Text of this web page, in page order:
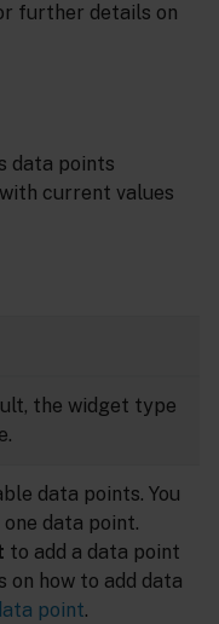
further details on
data points
current values
the widget type
data points. You
data point.
to add a data point
on how to add data
point.